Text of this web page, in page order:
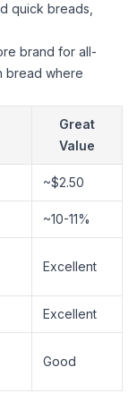
quick breads,
brand for all-
bread where
Great
Value
~$2.50
~10-11%
Excellent
Excellent
Good